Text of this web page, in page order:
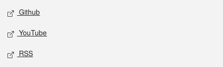
Github
YouTube
RSS